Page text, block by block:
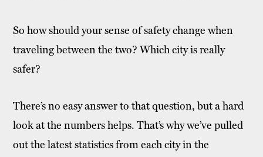
So how should your sense of safety change when
traveling between the two? Which city is really
safer?
There’s no easy answer to that question, but a hard
look at the numbers helps. That’s why we’ve pulled
out the latest statistics from each city in the